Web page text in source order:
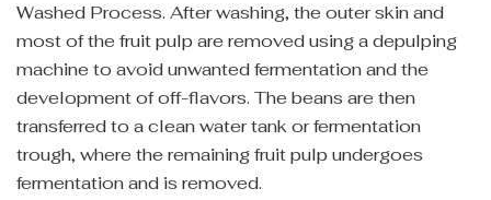
Washed Process. After washing, the outer skin and
most of the fruit pulp are removed using a depulping
machine to avoid unwanted fermentation and the
development of off-flavors. The beans are then
transferred to a clean water tank or fermentation
trough, where the remaining fruit pulp undergoes
fermentation and is removed.